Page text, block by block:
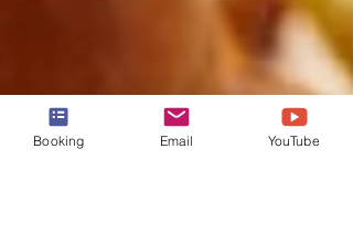
Booking Email YouTube